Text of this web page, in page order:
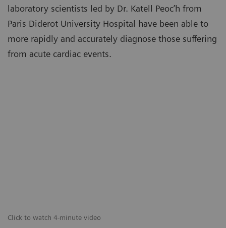
laboratory scientists led by Dr. Katell Peoc’h from
Paris Diderot University Hospital have been able to
more rapidly and accurately diagnose those suffering
from acute cardiac events.
Click to watch 4-minute video